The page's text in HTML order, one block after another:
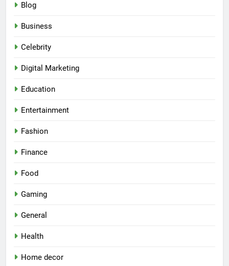
Blog
Business
Celebrity
Digital Marketing
Education
Entertainment
Fashion
Finance
Food
Gaming
General
Health
Home decor